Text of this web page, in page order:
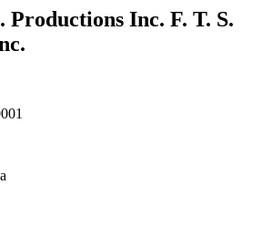
Productions Inc. F. T. S.